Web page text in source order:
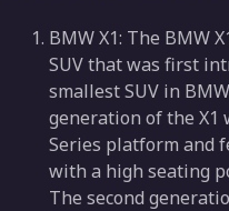
BMW X1: The BMW
SUV that was first
smallest SUV in
generation of the X1
Series platform and
with a high seating
The second